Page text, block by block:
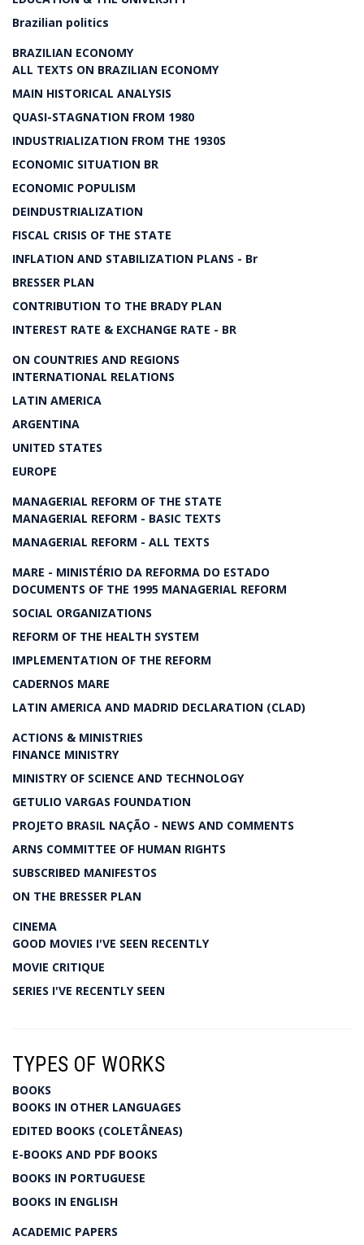
Brazilian politics
BRAZILIAN ECONOMY
ALL TEXTS ON BRAZILIAN ECONOMY
MAIN HISTORICAL ANALYSIS
QUASI-STAGNATION FROM 1980
INDUSTRIALIZATION FROM THE 1930S
ECONOMIC SITUATION BR
ECONOMIC POPULISM
DEINDUSTRIALIZATION
FISCAL CRISIS OF THE STATE
INFLATION AND STABILIZATION PLANS - Br
BRESSER PLAN
CONTRIBUTION TO THE BRADY PLAN
INTEREST RATE & EXCHANGE RATE - BR
ON COUNTRIES AND REGIONS
INTERNATIONAL RELATIONS
LATIN AMERICA
ARGENTINA
UNITED STATES
EUROPE
MANAGERIAL REFORM OF THE STATE
MANAGERIAL REFORM - BASIC TEXTS
MANAGERIAL REFORM - ALL TEXTS
MARE - MINISTÉRIO DA REFORMA DO ESTADO
DOCUMENTS OF THE 1995 MANAGERIAL REFORM
SOCIAL ORGANIZATIONS
REFORM OF THE HEALTH SYSTEM
IMPLEMENTATION OF THE REFORM
CADERNOS MARE
LATIN AMERICA AND MADRID DECLARATION (CLAD)
ACTIONS & MINISTRIES
FINANCE MINISTRY
MINISTRY OF SCIENCE AND TECHNOLOGY
GETULIO VARGAS FOUNDATION
PROJETO BRASIL NAÇÃO - NEWS AND COMMENTS
ARNS COMMITTEE OF HUMAN RIGHTS
SUBSCRIBED MANIFESTOS
ON THE BRESSER PLAN
CINEMA
GOOD MOVIES I'VE SEEN RECENTLY
MOVIE CRITIQUE
SERIES I'VE RECENTLY SEEN
TYPES OF WORKS
BOOKS
BOOKS IN OTHER LANGUAGES
EDITED BOOKS (COLETÂNEAS)
E-BOOKS AND PDF BOOKS
BOOKS IN PORTUGUESE
BOOKS IN ENGLISH
ACADEMIC PAPERS